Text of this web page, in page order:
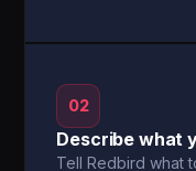
02
Describe what
Tell Redbird what